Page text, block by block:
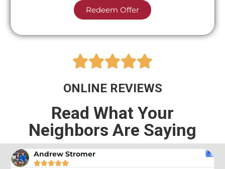
Redeem Offer

ONLINE REVIEWS
Read What Your
Neighbors Are Saying
Andrew Stromer
